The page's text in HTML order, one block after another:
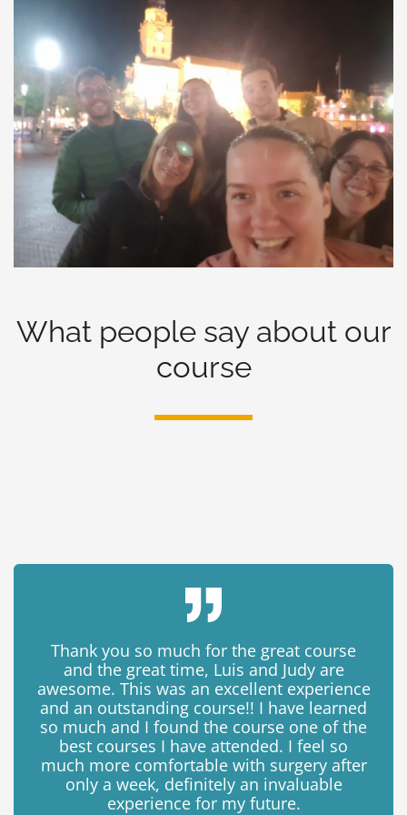
What people say about our
course
Thank you so much for the great course
and the great time, Luis and Judy are
awesome. This was an excellent experience
and an outstanding course!! I have learned
so much and I found the course one of the
best courses I have attended. I feel so
much more comfortable with surgery after
only a week, definitely an invaluable
experience for my future.